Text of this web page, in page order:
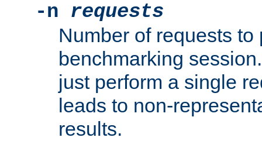
-n requests
Number of requests to
benchmarking
just perform a single
leads to non-
results.